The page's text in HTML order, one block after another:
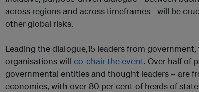
across regions and across timeframes - will be
other global risks.
Leading the dialogue,15 leaders from
organisations will co-chair the event. Over half of
governmental entities and thought leaders – are
economies, with over 80 per cent of heads of